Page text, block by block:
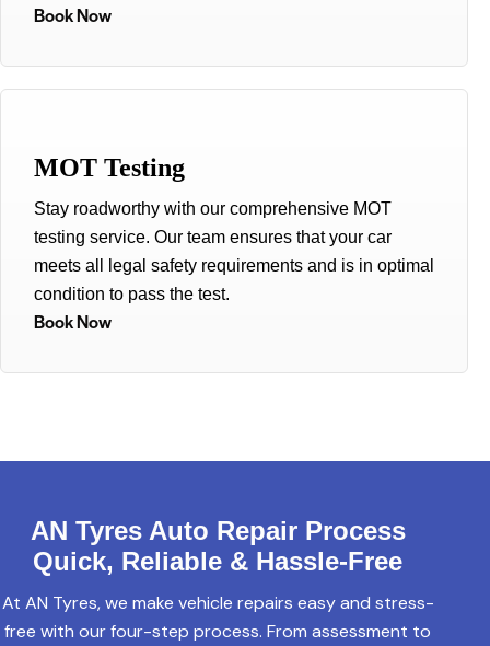
Book Now
MOT Testing
Stay roadworthy with our comprehensive MOT
testing service. Our team ensures that your car
meets all legal safety requirements and is in optimal
condition to pass the test.
Book Now
AN Tyres Auto Repair Process
Quick, Reliable & Hassle-Free
At AN Tyres, we make vehicle repairs easy and stress-
free with our four-step process. From assessment to